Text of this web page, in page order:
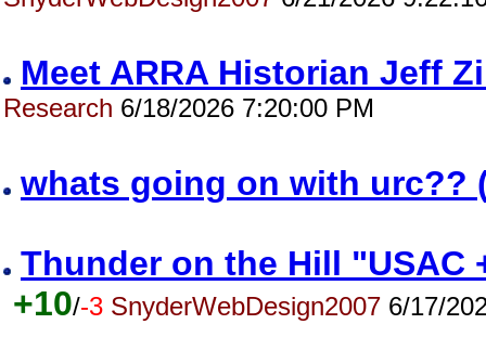
Meet ARRA Historian Jeff
Research 6/18/2026 7:20:00 PM
whats going on with urc??
Thunder on the Hill "USAC
+10/-3 SnyderWebDesign2007 6/17/